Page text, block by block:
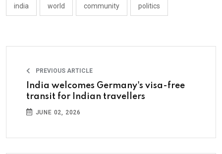
india world community politics
PREVIOUS ARTICLE
India welcomes Germany's visa-free
transit for Indian travellers
JUNE 02, 2026